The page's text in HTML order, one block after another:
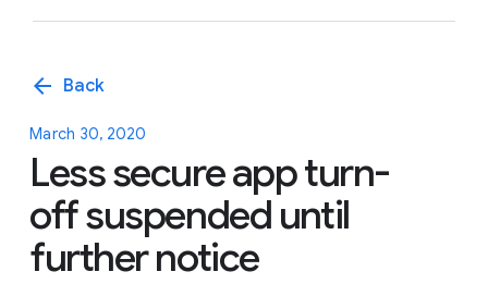
arrow_back Back
March 30, 2020
Less secure app turn-
off suspended until
further notice